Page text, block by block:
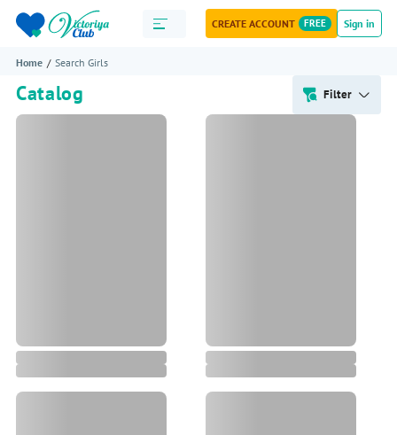
CREATE ACCOUNT FREE Sign in
Home Search Girls
Catalog Filter